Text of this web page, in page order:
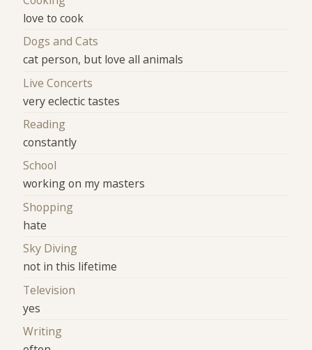
love to cook
Dogs and Cats
cat person, but love all animals
Live Concerts
very eclectic tastes
Reading
constantly
School
working on my masters
Shopping
hate
Sky Diving
not in this lifetime
Television
yes
Writing